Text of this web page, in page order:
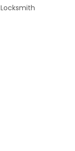
Locksmith